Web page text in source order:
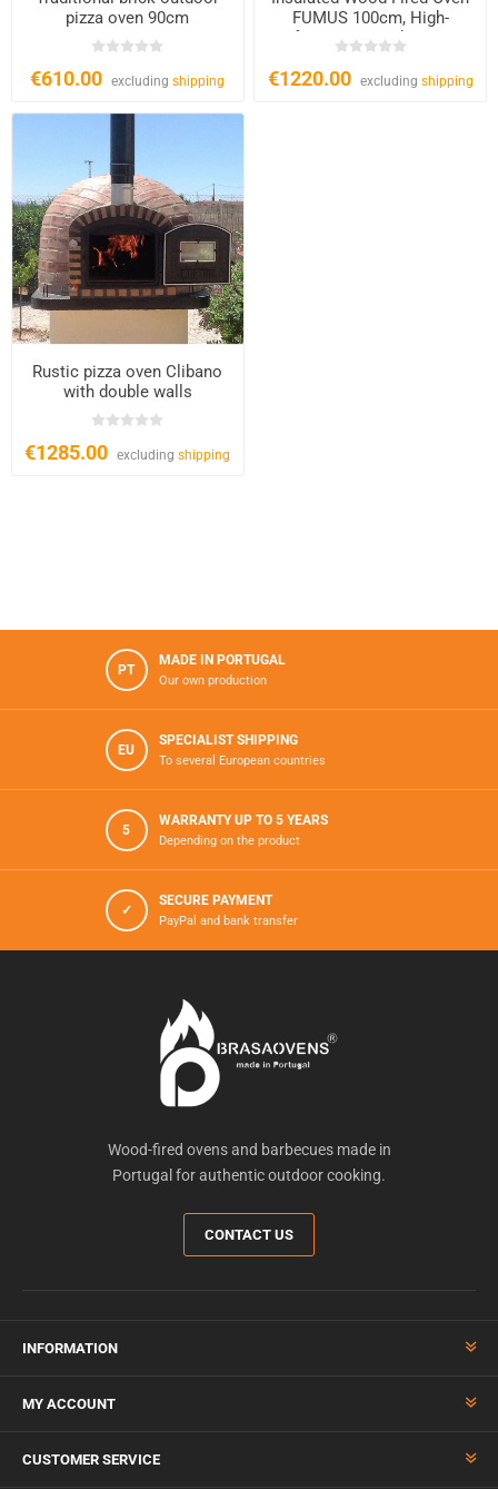
pizza oven 90cm
€610.00 excludingshipping
FUMUS 100cm, High-
Performance Outdoor Pizza
Oven
€1220.00 excluding shipping
Rustic pizza oven Clibano
with double walls
€1285.00 excludingshipping
PT
MADE IN PORTUGAL
Our own production
EU
SPECIALIST SHIPPING
To several European countries
5
WARRANTY UP TO 5 YEARS
Depending on the product
✓
SECURE PAYMENT
PayPal and bank transfer
Wood-fired ovens and barbecues made in
Portugal for authentic outdoor cooking.
CONTACT US
INFORMATION
MY ACCOUNT
CUSTOMER SERVICE